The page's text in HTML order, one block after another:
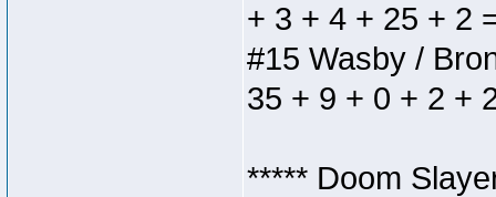
+ 3 + 4 + 25 + 2
#15 Wasby /
35 + 9 + 0 + 2 +
***** Doom